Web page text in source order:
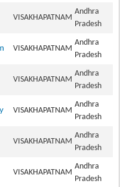
VISAKHAPATNAM
Andhra
Pradesh
VISAKHAPATNAM
Andhra
Pradesh
VISAKHAPATNAM
Andhra
Pradesh
VISAKHAPATNAM
Andhra
Pradesh
VISAKHAPATNAM
Andhra
Pradesh
VISAKHAPATNAM
Andhra
Pradesh